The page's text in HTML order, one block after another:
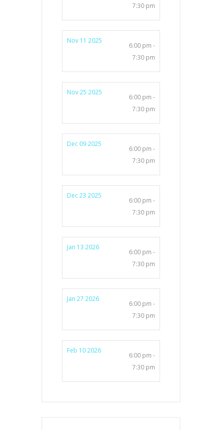
7:30 pm
Nov 11 2025
6:00 pm -
7:30 pm
Nov 25 2025
6:00 pm -
7:30 pm
Dec 09 2025
6:00 pm -
7:30 pm
Dec 23 2025
6:00 pm -
7:30 pm
Jan 13 2026
6:00 pm -
7:30 pm
Jan 27 2026
6:00 pm -
7:30 pm
Feb 10 2026
6:00 pm -
7:30 pm